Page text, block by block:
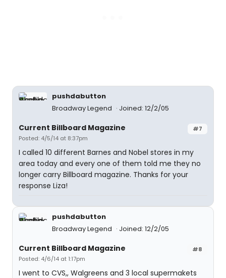
pushdabutton
Broadway Legend
Joined: 12/2/05
#7
Current Billboard Magazine
Posted: 4/5/14 at 8:37pm
I called 10 different Barnes and Nobel stores in my
area today and every one of them told me they no
longer carry Billboard magazine. Thanks for your
response Liza!
pushdabutton
Broadway Legend
Joined: 12/2/05
#8
Current Billboard Magazine
Posted: 4/6/14 at 1:17pm
I went to CVS,, Walgreens and 3 local supermakets